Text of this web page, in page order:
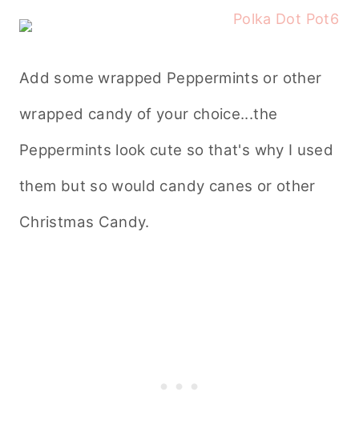
Add some wrapped Peppermints or other
wrapped candy of your choice...the
Peppermints look cute so that's why I used
them but so would candy canes or other
Christmas Candy.